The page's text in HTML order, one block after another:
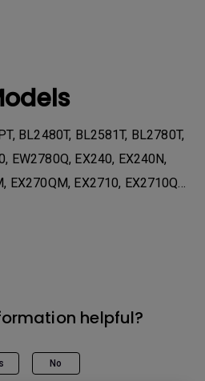
BL2480T, BL2581T, BL2780T,
EW2780Q, EX240, EX240N,
EX270QM, EX2710, EX2710Q...
helpful?
No